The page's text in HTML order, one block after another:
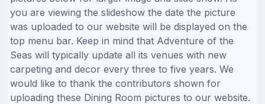
you are viewing the slideshow the date the picture
was uploaded to our website will be displayed on the
top menu bar. Keep in mind that Adventure of the
Seas will typically update all its venues with new
carpeting and decor every three to five years. We
would like to thank the contributors shown for
uploading these Dining Room pictures to our website.